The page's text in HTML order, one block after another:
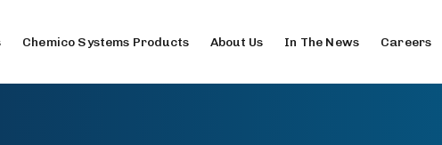
Chemico Systems Products About Us In The News Careers